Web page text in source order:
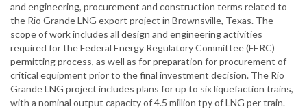
and engineering, procurement and construction terms related to
the Rio Grande LNG export project in Brownsville, Texas. The
scope of work includes all design and engineering activities
required for the Federal Energy Regulatory Committee (FERC)
permitting process, as well as for preparation for procurement of
critical equipment prior to the final investment decision. The Rio
Grande LNG project includes plans for up to six liquefaction trains,
with a nominal output capacity of 4.5 million tpy of LNG per train.